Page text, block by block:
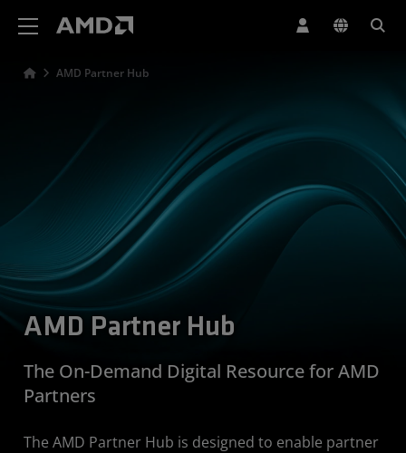
AMD Partner Hub
AMD Partner Hub
The On-Demand Digital Resource for AMD
Partners
The AMD Partner Hub is designed to enable partner